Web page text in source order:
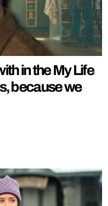
in the My Life
because we